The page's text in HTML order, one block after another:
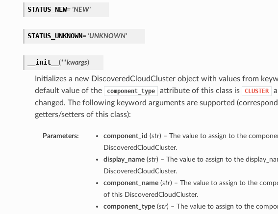
STATUS_NEW= 'NEW'
STATUS_UNKNOWN= 'UNKNOWN'
__init__ (**kwargs)
Initializes a new DiscoveredCloudCluster object with values from
default value of the
component_type attribute of this class is CLUSTER
changed. The following keyword arguments are supported
getters/setters of this class):
Parameters: component_id (str) – The value to assign to the
DiscoveredCloudCluster.
display_name(str) – The value to assign to the
DiscoveredCloudCluster.
component_name(str) – The value to assign to the
of this DiscoveredCloudCluster.
component_type(str) – The value to assign to the